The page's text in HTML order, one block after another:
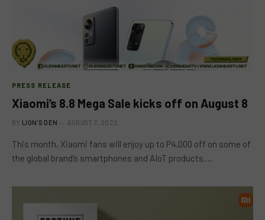
PRESS RELEASE
Xiaomi’s 8.8 Mega Sale kicks off on August 8
BY LION'S DEN AUGUST 7, 2022
This month, Xiaomi fans will enjoy up to P4,000 off on some of
the global brand’s smartphones and AIoT products.…